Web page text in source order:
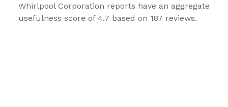
Whirlpool Corporation reports have an aggregate
usefulness score of 4.7 based on 187 reviews.